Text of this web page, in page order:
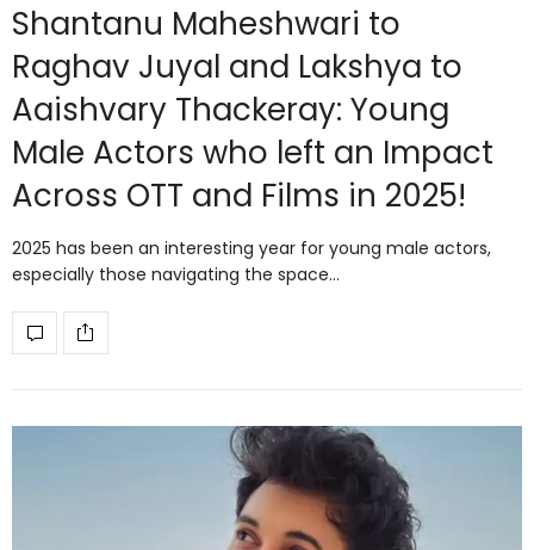
Shantanu Maheshwari to
Raghav Juyal and Lakshya to
Aaishvary Thackeray: Young
Male Actors who left an Impact
Across OTT and Films in 2025!
2025 has been an interesting year for young male actors,
especially those navigating the space…